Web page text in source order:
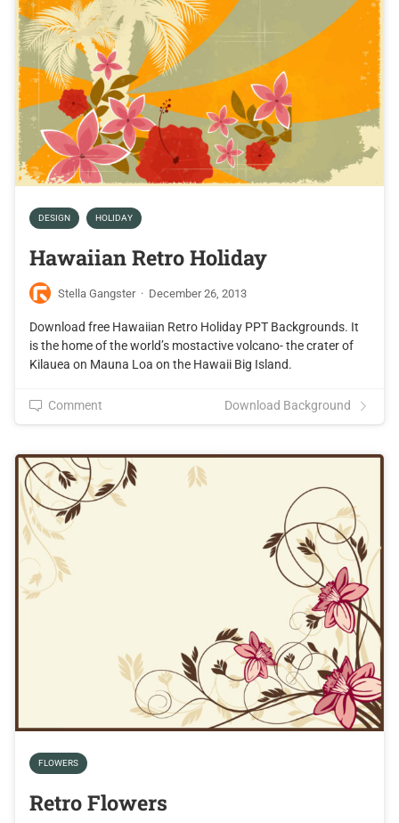
DESIGN HOLIDAY
Hawaiian Retro Holiday
Stella Gangster · December 26, 2013
Download free Hawaiian Retro Holiday PPT Backgrounds. It
is the home of the world’s mostactive volcano- the crater of
Kilauea on Mauna Loa on the Hawaii Big Island.
Comment Download Background
FLOWERS
Retro Flowers